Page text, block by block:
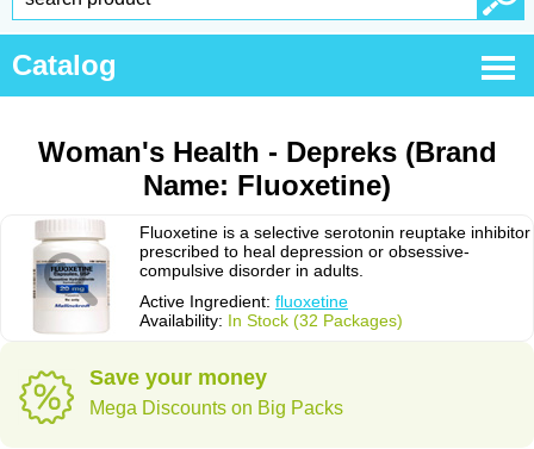
Catalog
Woman's Health - Depreks (Brand
Name: Fluoxetine)
Fluoxetine is a selective serotonin reuptake inhibitor
prescribed to heal depression or obsessive-
compulsive disorder in adults.
Active Ingredient: fluoxetine
Availability: In Stock (32 Packages)
Save your money
Mega Discounts on Big Packs